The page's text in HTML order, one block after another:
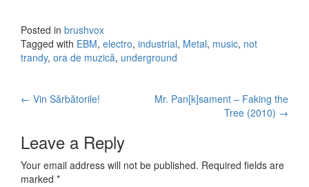
Posted in brushvox
Tagged with EBM, electro, industrial, Metal, music, not
trandy, ora de muzică, underground
← Vin Sărbătorile!
Mr. Pan[k]sament – Faking the
Tree (2010) →
Leave a Reply
Your email address will not be published. Required fields are
marked *